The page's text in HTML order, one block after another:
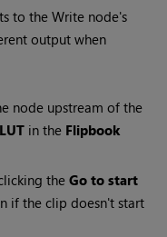
to theWrite node's
output when
node upstream of the
in the Flipbook
theGo to start
if the clip doesn't start